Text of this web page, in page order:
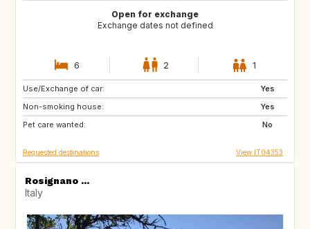
Open for exchange
Exchange dates not defined
6 2 1
Use/Exchange of car:
Yes
Non-smoking house:
Yes
Pet care wanted:
No
DE
IS
FR
Requested destinations View IT04353
Rosignano ...
Italy